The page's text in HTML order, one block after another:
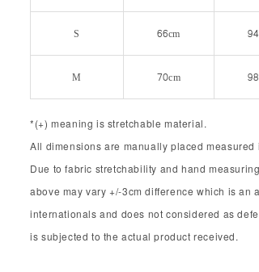
S 66cm
M 70cm
*(+) meaning is stretchable material.
All dimensions are manually placed measured
Due to fabric stretchability and hand
above may vary +/-3cm difference which is an
internationals and does not considered as
is subjected to the actual product received.